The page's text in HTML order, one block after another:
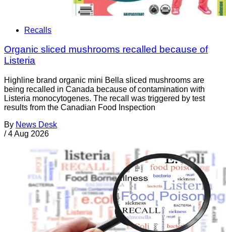
Recalls
Organic sliced mushrooms recalled because of
Listeria
Highline brand organic mini Bella sliced mushrooms are
being recalled in Canada because of contamination with
Listeria monocytogenes. The recall was triggered by test
results from the Canadian Food Inspection
By News Desk
/ 4 Aug 2026